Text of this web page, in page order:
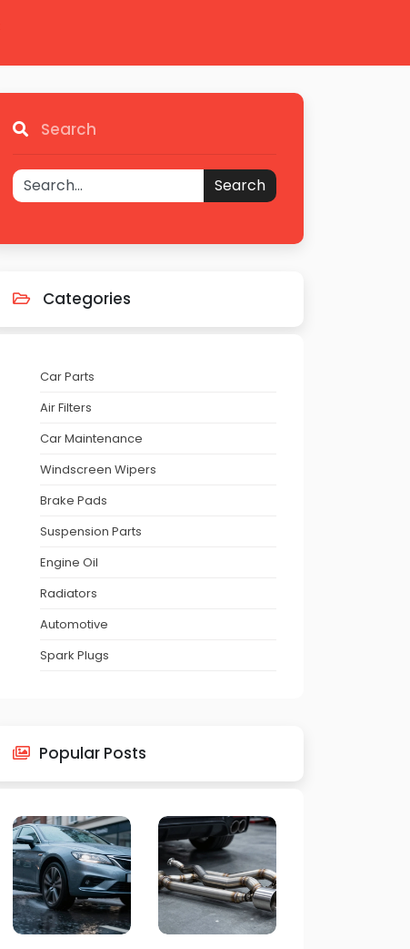
Search
Search
Categories
Car Parts
Air Filters
Car Maintenance
Windscreen Wipers
Brake Pads
Suspension Parts
Engine Oil
Radiators
Automotive
Spark Plugs
Popular Posts